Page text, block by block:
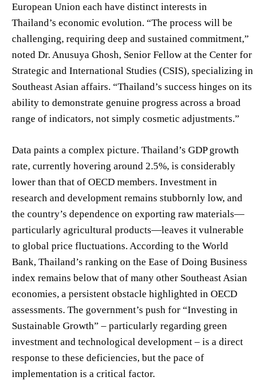
European Union each have distinct interests in
Thailand’s economic evolution. “The process will be
challenging, requiring deep and sustained commitment,”
noted Dr. Anusuya Ghosh, Senior Fellow at the Center for
Strategic and International Studies (CSIS), specializing in
Southeast Asian affairs. “Thailand’s success hinges on its
ability to demonstrate genuine progress across a broad
range of indicators, not simply cosmetic adjustments.”
Data paints a complex picture. Thailand’s GDP growth
rate, currently hovering around 2.5%, is considerably
lower than that of OECD members. Investment in
research and development remains stubbornly low, and
the country’s dependence on exporting raw materials—
particularly agricultural products—leaves it vulnerable
to global price fluctuations. According to the World
Bank, Thailand’s ranking on the Ease of Doing Business
index remains below that of many other Southeast Asian
economies, a persistent obstacle highlighted in OECD
assessments. The government’s push for “Investing in
Sustainable Growth” – particularly regarding green
investment and technological development – is a direct
response to these deficiencies, but the pace of
implementation is a critical factor.